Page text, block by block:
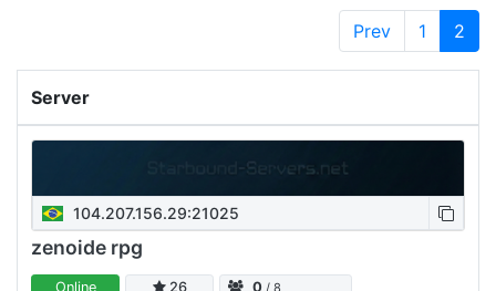
Prev 1 2
Server
104.207.156.29:21025
zenoide rpg
Online 26 0 / 8